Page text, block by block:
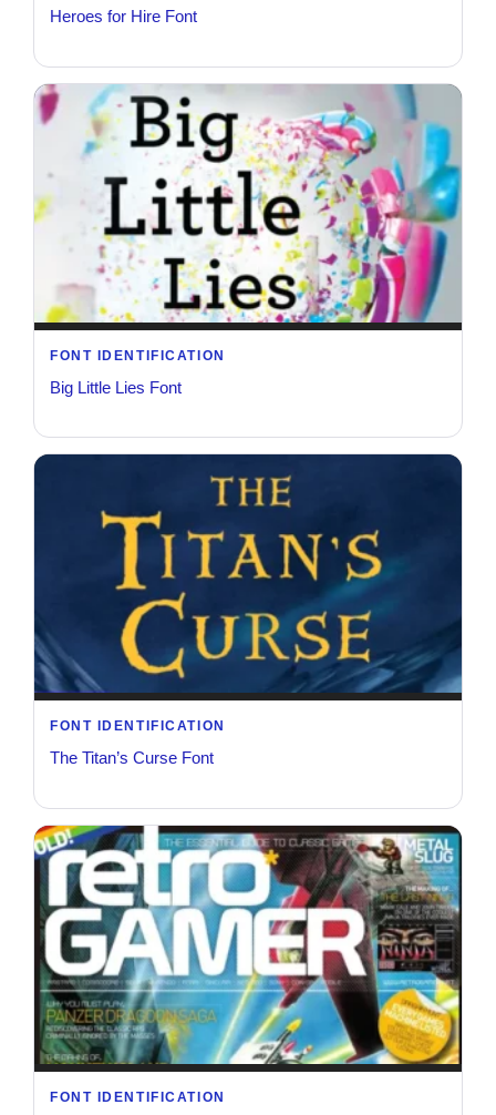
Heroes for Hire Font
FONT IDENTIFICATION
Big Little Lies Font
FONT IDENTIFICATION
The Titan’s Curse Font
FONT IDENTIFICATION